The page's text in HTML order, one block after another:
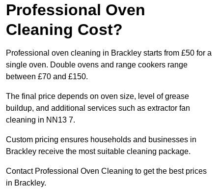
Professional Oven
Cleaning Cost?
Professional oven cleaning in Brackley starts from £50 for a
single oven. Double ovens and range cookers range
between £70 and £150.
The final price depends on oven size, level of grease
buildup, and additional services such as extractor fan
cleaning in NN13 7.
Custom pricing ensures households and businesses in
Brackley receive the most suitable cleaning package.
Contact Professional Oven Cleaning to get the best prices
in Brackley.